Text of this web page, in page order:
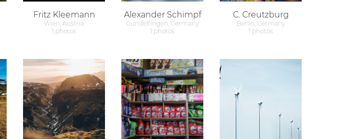
Fritz Kleemann
Wien, Austria
1 photos
Alexander Schimpf
Gundelfingen, Germany
1 photos
C. Creutzburg
Berlin, Germany
1 photos